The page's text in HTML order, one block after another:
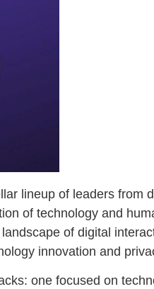
lineup of leaders from
of technology and
of digital
innovation and
one focused on